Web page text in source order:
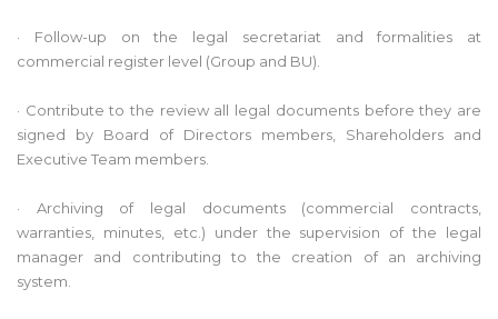
· Follow-up on the legal secretariat and formalities at
commercial register level (Group and BU).
· Contribute to the review all legal documents before they are
signed by Board of Directors members, Shareholders and
Executive Team members.
· Archiving of legal documents (commercial contracts,
warranties, minutes, etc.) under the supervision of the legal
manager and contributing to the creation of an archiving
system.